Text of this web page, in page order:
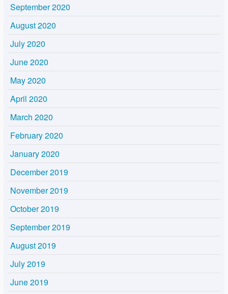
September 2020
August 2020
July 2020
June 2020
May 2020
April 2020
March 2020
February 2020
January 2020
December 2019
November 2019
October 2019
September 2019
August 2019
July 2019
June 2019